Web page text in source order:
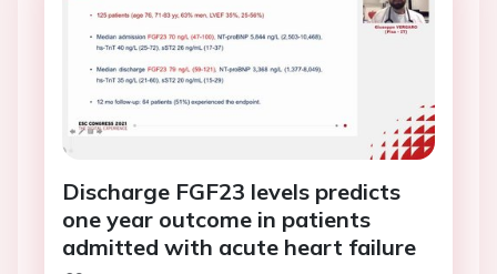
Discharge FGF23 levels predicts
one year outcome in patients
admitted with acute heart failure